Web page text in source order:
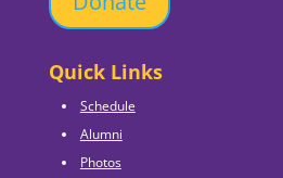
Quick Links
Schedule
Alumni
Photos